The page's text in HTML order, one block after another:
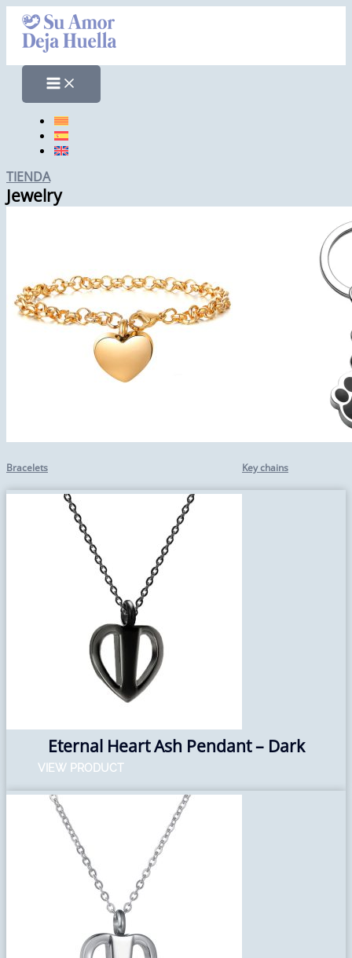
Skip
content
TIENDA
Jewelry
Bracelets Key chains
Eternal Heart Ash Pendant – Dark
VIEW PRODUCT